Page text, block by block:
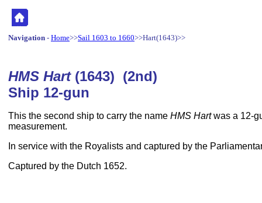
Navigation - Home>>Sail 1603 to 1660>>Hart(1643)>>
HMS Hart (1643) (2nd)
Ship 12-gun
This the second ship to carry the name HMS Hartwas a 12-
measurement.
In service with the Royalists and captured by the
Captured by the Dutch 1652.